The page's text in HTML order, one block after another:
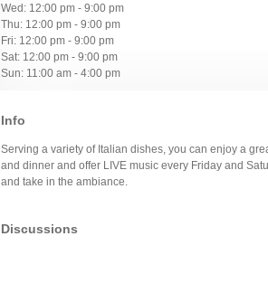
Wed: 12:00 pm - 9:00 pm
Thu: 12:00 pm - 9:00 pm
Fri: 12:00 pm - 9:00 pm
Sat: 12:00 pm - 9:00 pm
Sun: 11:00 am - 4:00 pm
Info
Serving a variety of Italian dishes, you can enjoy a
and dinner and offer LIVE music every Friday and
and take in the ambiance.
Discussions